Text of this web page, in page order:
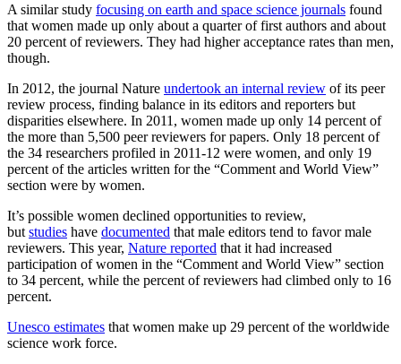
A similar study focusing on earth and space science journals found
that women made up only about a quarter of first authors and about
20 percent of reviewers. They had higher acceptance rates than men,
though.
In 2012, the journal Nature undertook an internal review of its peer
review process, finding balance in its editors and reporters but
disparities elsewhere. In 2011, women made up only 14 percent of
the more than 5,500 peer reviewers for papers. Only 18 percent of
the 34 researchers profiled in 2011-12 were women, and only 19
percent of the articles written for the “Comment and World View”
section were by women.
It’s possible women declined opportunities to review,
but studies have documented that male editors tend to favor male
reviewers. This year, Nature reported that it had increased
participation of women in the “Comment and World View” section
to 34 percent, while the percent of reviewers had climbed only to 16
percent.
Unesco estimates that women make up 29 percent of the worldwide
science work force.